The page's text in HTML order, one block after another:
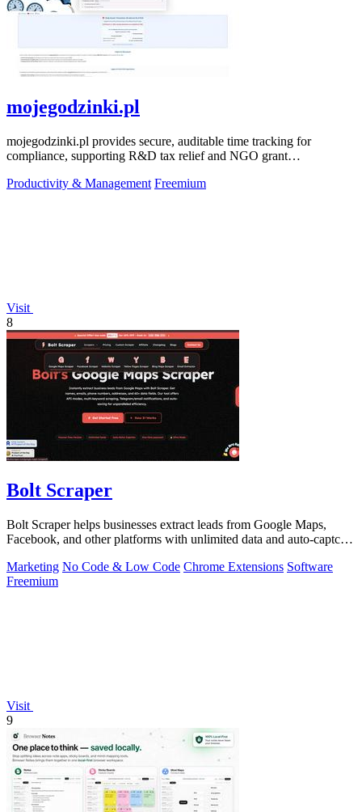
mojegodzinki.pl
mojegodzinki.pl provides secure, auditable time tracking for
compliance, supporting R&D tax relief and NGO grant
Productivity & Management Freemium
Visit
8
Bolt Scraper
Bolt Scraper helps businesses extract leads from Google Maps,
Facebook, and other platforms with unlimited data and auto-captcha
Marketing No Code & Low Code Chrome Extensions Software
Freemium
Visit
9